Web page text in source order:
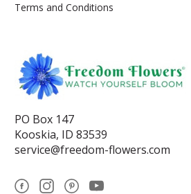
Terms and Conditions
PO Box 147
Kooskia, ID 83539
service@freedom-flowers.com